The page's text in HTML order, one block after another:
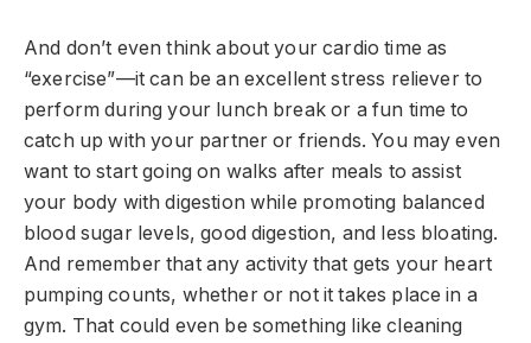
And don’t even think about your cardio time as
“exercise”—it can be an excellent stress reliever to
perform during your lunch break or a fun time to
catch up with your partner or friends. You may even
want to start going on walks after meals to assist
your body with digestion while promoting balanced
blood sugar levels, good digestion, and less bloating.
And remember that any activity that gets your heart
pumping counts, whether or not it takes place in a
gym. That could even be something like cleaning